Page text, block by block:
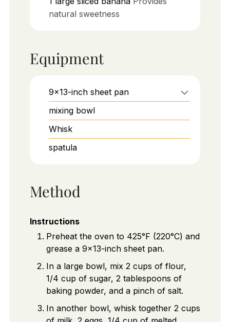
natural sweetness
Equipment
9x13-inch sheet pan
mixing bowl
Whisk
spatula
Method
Instructions
Preheat the oven to 425°F (220°C) and
grease a 9x13-inch sheet pan.
In a large bowl, mix 2 cups of flour,
1/4 cup of sugar, 2 tablespoons of
baking powder, and a pinch of salt.
In another bowl, whisk together 2 cups